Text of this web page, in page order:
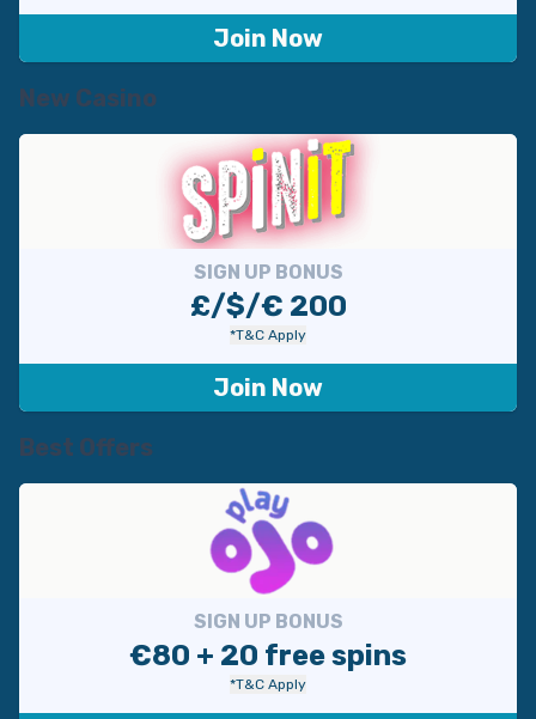
Join Now
New Casino
SIGN UP BONUS
£/$/€ 200
*T&C Apply
Join Now
Best Offers
SIGN UP BONUS
€80 + 20 free spins
*T&C Apply